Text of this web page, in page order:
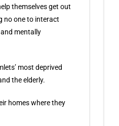
themselves get out
no one to interact
mentally
most deprived
the elderly.
homes where they